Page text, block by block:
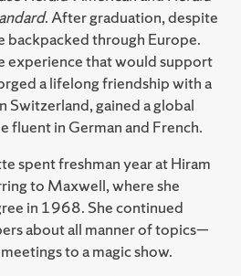
. After graduation, despite
backpacked through Europe.
experience that would support
a lifelong friendship with a
Switzerland, gained a global
fluent in German and French.
spent freshman year at Hiram
to Maxwell, where she
in 1968. She continued
about all manner of topics—
to a magic show.